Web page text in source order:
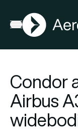
Open menu
AGN
Condor
Airbus